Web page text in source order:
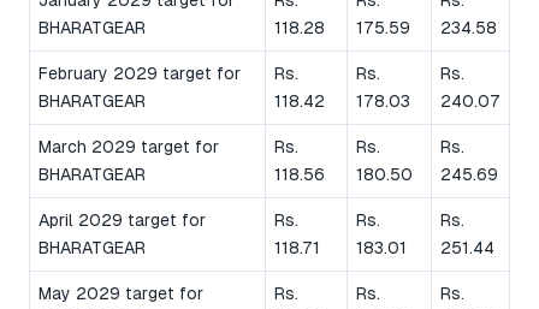
BHARATGEAR
118.28
175.59
234.58
February 2029 target for
BHARATGEAR
Rs.
118.42
Rs.
178.03
Rs.
240.07
March 2029 target for
BHARATGEAR
Rs.
118.56
Rs.
180.50
Rs.
245.69
April 2029 target for
BHARATGEAR
Rs.
118.71
Rs.
183.01
Rs.
251.44
May 2029 target for
Rs.
Rs.
Rs.